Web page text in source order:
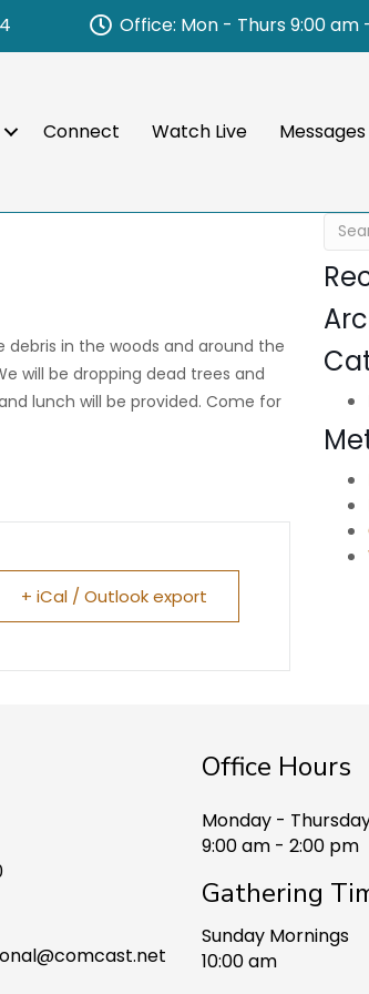
Office: Mon - Thurs 9:00 am
Connect Watch Live Messages
in the woods and around the
will be dropping dead trees and
lunch will be provided. Come for
+ iCal / Outlook export
Office Hours
Monday -
9:00 am - 2:00 pm
Gathering
Sunday Mornings
10:00 am